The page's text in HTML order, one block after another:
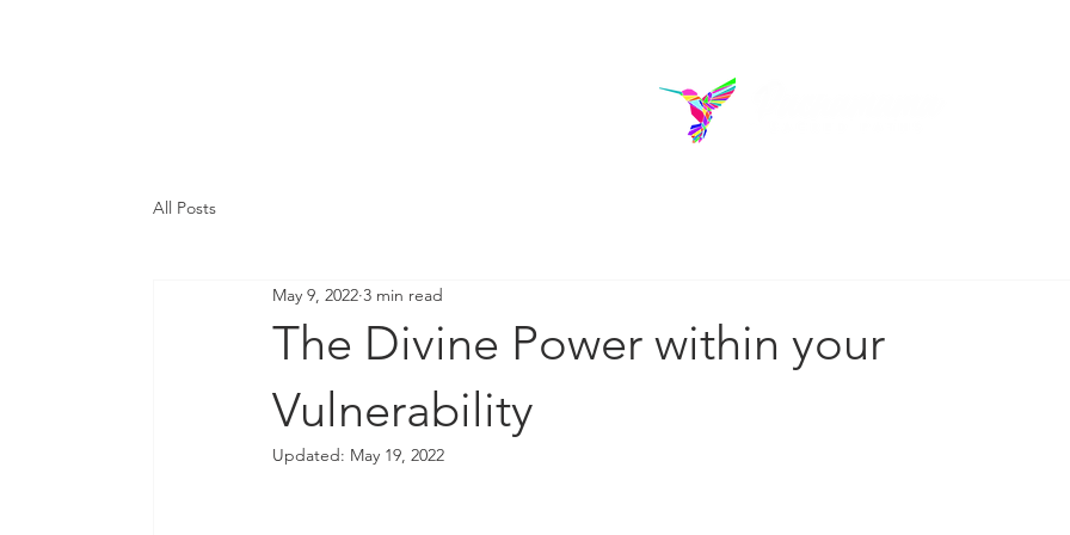
All Posts
The Divine Power within your
Vulnerability
May 9, 2022 3 min read
Updated: May 19, 2022